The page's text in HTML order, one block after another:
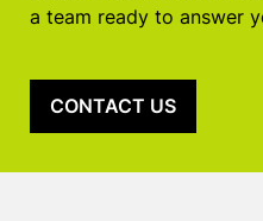
a team ready to answer
CONTACT US